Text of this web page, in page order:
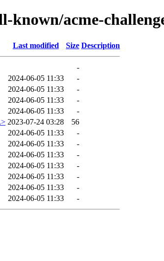
known/acme-
Last modified Size Description
-
2024-06-05 11:33
-
2024-06-05 11:33
-
2024-06-05 11:33
-
2024-06-05 11:33
-
2023-07-24 03:28
56
2024-06-05 11:33
-
2024-06-05 11:33
-
2024-06-05 11:33
-
2024-06-05 11:33
-
2024-06-05 11:33
-
2024-06-05 11:33
-
2024-06-05 11:33 -